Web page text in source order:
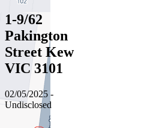
1-9/62
Pakington
Street Kew
VIC 3101
02/05/2025 -
Undisclosed